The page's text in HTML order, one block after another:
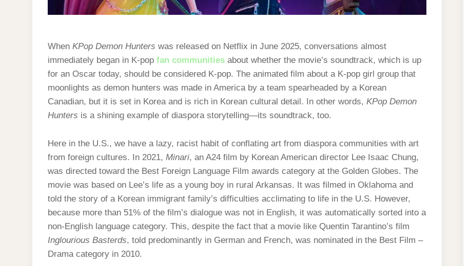
When KPop Demon Hunters was released on Netflix in June 2025, conversations almost
immediately began in K-pop fan communities about whether the movie’s soundtrack, which is up
for an Oscar today, should be considered K-pop. The animated film about a K-pop girl group that
moonlights as demon hunters was made in America by a team spearheaded by a Korean
Canadian, but it is set in Korea and is rich in Korean cultural detail. In other words, KPop Demon
Hunters is a shining example of diaspora storytelling—its soundtrack, too.
Here in the U.S., we have a lazy, racist habit of conflating art from diaspora communities with art
from foreign cultures. In 2021, Minari, an A24 film by Korean American director Lee Isaac Chung,
was directed toward the Best Foreign Language Film awards category at the Golden Globes. The
movie was based on Lee’s life as a young boy in rural Arkansas. It was filmed in Oklahoma and
told the story of a Korean immigrant family’s difficulties acclimating to life in the U.S. However,
because more than 51% of the film’s dialogue was not in English, it was automatically sorted into a
non-English language category. This, despite the fact that a movie like Quentin Tarantino’s film
Inglourious Basterds, told predominantly in German and French, was nominated in the Best Film –
Drama category in 2010.